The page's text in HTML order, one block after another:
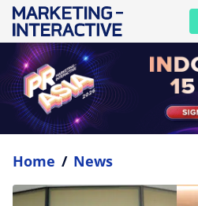
Home / News